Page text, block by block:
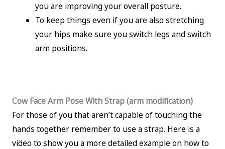
you are improving your overall posture.
To keep things even if you are also stretching
your hips make sure you switch legs and switch
arm positions.
Cow Face Arm Pose With Strap (arm modification)
For those of you that aren’t capable of touching the
hands together remember to use a strap. Here is a
video to show you a more detailed example on how to